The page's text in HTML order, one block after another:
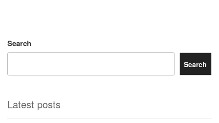
Search
Search
Latest posts